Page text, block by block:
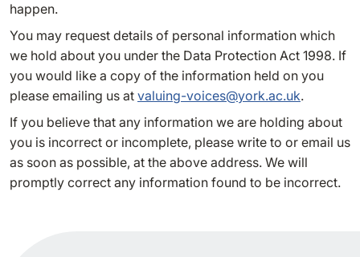
happen.
You may request details of personal information which
we hold about you under the Data Protection Act 1998. If
you would like a copy of the information held on you
please emailing us at valuing-voices@york.ac.uk.
If you believe that any information we are holding about
you is incorrect or incomplete, please write to or email us
as soon as possible, at the above address. We will
promptly correct any information found to be incorrect.